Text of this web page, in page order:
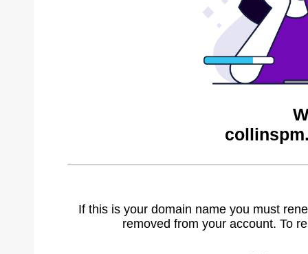
If this is your domain name you must
removed from your account. To